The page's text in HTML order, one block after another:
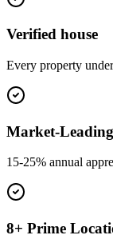
Verified house
Every property
Market-
15-25% annual
8+ Prime